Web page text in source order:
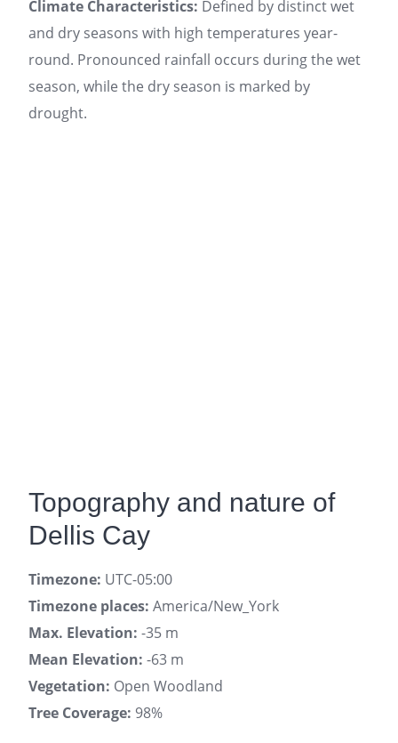
Climate Characteristics: Defined by distinct wet
and dry seasons with high temperatures year-
round. Pronounced rainfall occurs during the wet
season, while the dry season is marked by
drought.
Topography and nature of
Dellis Cay
Timezone: UTC-05:00
Timezone places: America/New_York
Max. Elevation: -35 m
Mean Elevation: -63 m
Vegetation: Open Woodland
Tree Coverage: 98%